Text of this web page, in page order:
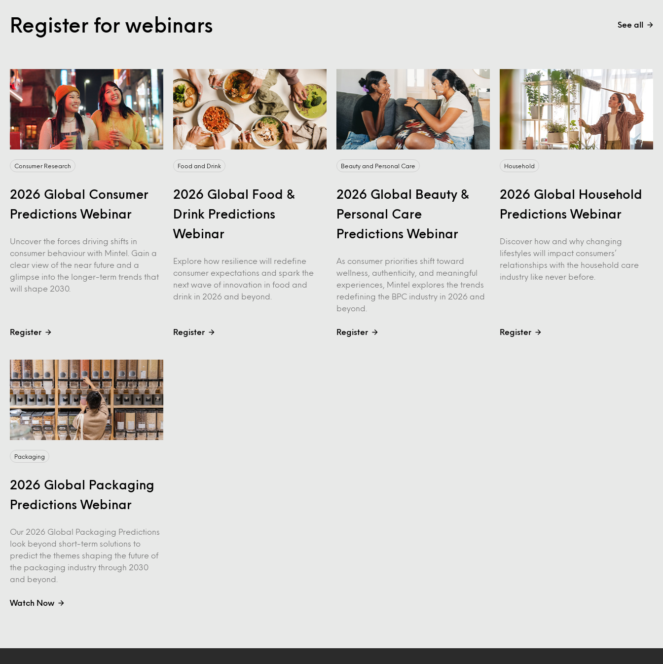
Register for webinars See all
Consumer Research
2026 Global Consumer
Predictions Webinar
Uncover the forces driving shifts in
consumer behaviour with Mintel. Gain a
clear view of the near future and a
glimpse into the longer-term trends that
will shape 2030.
Register
Food and Drink
2026 Global Food &
Drink Predictions
Webinar
Explore how resilience will redefine
consumer expectations and spark the
next wave of innovation in food and
drink in 2026 and beyond.
Register
Beauty and Personal Care
2026 Global Beauty &
Personal Care
Predictions Webinar
As consumer priorities shift toward
wellness, authenticity, and meaningful
experiences, Mintel explores the trends
redefining the BPC industry in 2026 and
beyond.
Register
Household
2026 Global Household
Predictions Webinar
Discover how and why changing
lifestyles will impact consumers’
relationships with the household care
industry like never before.
Register
Packaging
2026 Global Packaging
Predictions Webinar
Our 2026 Global Packaging Predictions
look beyond short-term solutions to
predict the themes shaping the future of
the packaging industry through 2030
and beyond.
Watch Now